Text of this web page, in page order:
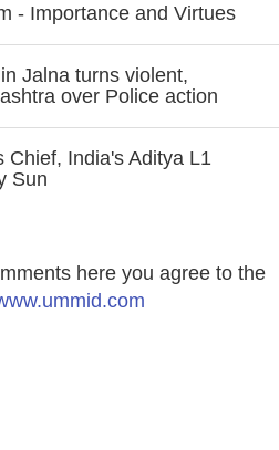
- Importance and Virtues
Jalna turns violent,
over Police action
Chief, India's Aditya L1
Sun
here you agree to the